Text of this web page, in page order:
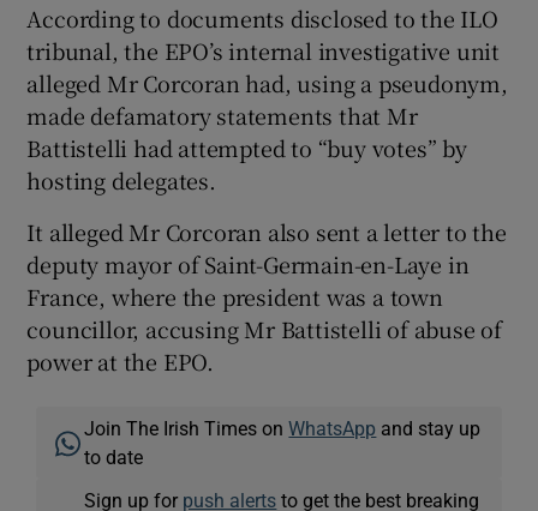
According to documents disclosed to the ILO
tribunal, the EPO’s internal investigative unit
alleged Mr Corcoran had, using a pseudonym,
made defamatory statements that Mr
Battistelli had attempted to “buy votes” by
hosting delegates.
It alleged Mr Corcoran also sent a letter to the
deputy mayor of Saint-Germain-en-Laye in
France, where the president was a town
councillor, accusing Mr Battistelli of abuse of
power at the EPO.
Join The Irish Times onWhatsApp and stay up
to date
Sign up for push alerts to get the best breaking